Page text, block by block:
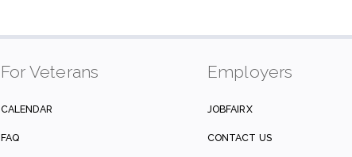
For Veterans
CALENDAR
FAQ
Employers
JOBFAIRX
CONTACT US